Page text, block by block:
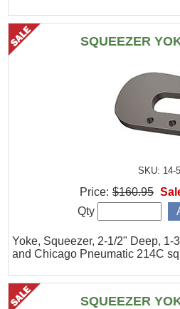
SQUEEZER
SKU: 14-5
Yoke, Squeezer, 2-1/2" Deep, 1-
and Chicago Pneumatic 214C
Price: $160.95
Qty
SQUEEZER